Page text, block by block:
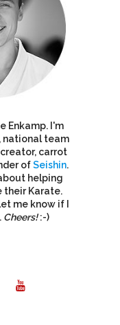
Enkamp. I'm
, national team
carrot
ofSeishin.
helping
their Karate.
me know if I
Cheers!:-)